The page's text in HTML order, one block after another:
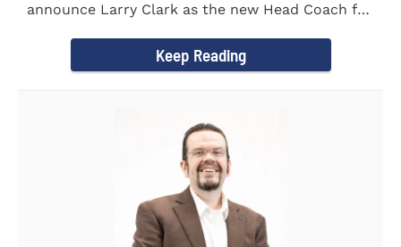
announce Larry Clark as the new Head Coach for
Keep Reading